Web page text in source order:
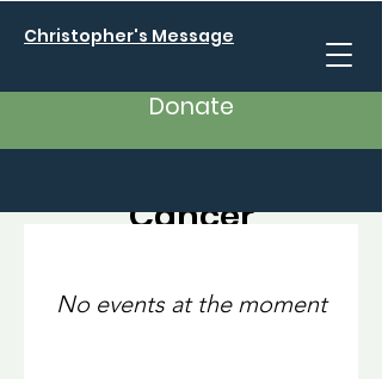
Christopher's Message
Donate
No events at the moment
Cancer
I’m an event title. Click here to open up the
Event Editor and change my text.